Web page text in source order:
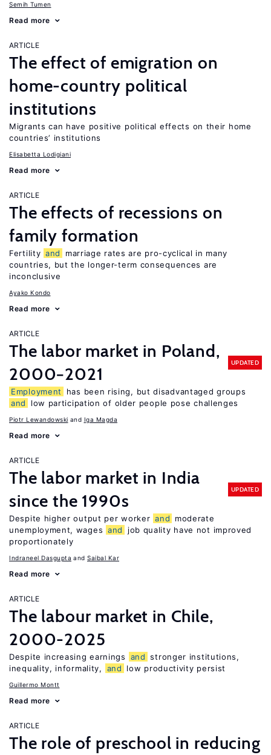
Semih Tumen
Read more
ARTICLE
The effect of emigration on
home-country political
institutions
Migrants can have positive political effects on their home
countries’ institutions
Elisabetta Lodigiani
Read more
ARTICLE
The effects of recessions on
family formation
Fertility and
marriage rates are pro-cyclical in many
countries, but the longer-term consequences are
inconclusive
Ayako Kondo
Read more
ARTICLE
The labor market in Poland,
2000−2021
UPDATED
Employment
has been rising, but disadvantaged groups
and
low participation of older people pose challenges
Piotr Lewandowski Iga Magda
Read more
ARTICLE
The labor market in India
since the 1990s
UPDATED
Despite higher output per worker and
moderate
unemployment, wages and
job quality have not improved
proportionately
Indraneel Dasgupta Saibal Kar
Read more
ARTICLE
The labour market in Chile,
2000-2025
Despite increasing earnings and stronger institutions,
inequality, informality,
and low productivity persist
Guillermo Montt
Read more
ARTICLE
The role of preschool in reducing